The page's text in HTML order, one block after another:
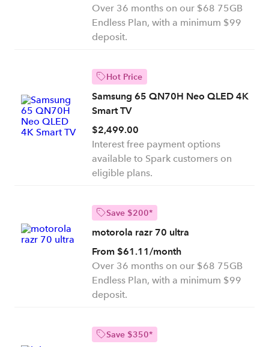
Over 36 months on our $68 75GB
Endless Plan, with a minimum $99
deposit.
Hot Price
Samsung 65 QN70H Neo QLED 4K
Smart TV
$2,499.00
Interest free payment options
available to Spark customers on
eligible plans.
Save $200*
motorola razr 70 ultra
From $61.11/month
Over 36 months on our $68 75GB
Endless Plan, with a minimum $99
deposit.
Save $350*